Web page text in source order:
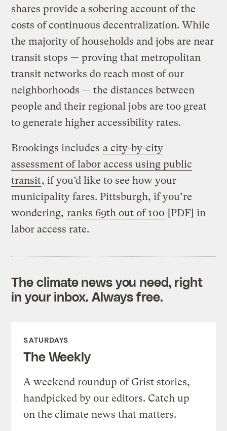
shares provide a sobering account of the
costs of continuous decentralization. While
the majority of households and jobs are near
transit stops — proving that metropolitan
transit networks do reach most of our
neighborhoods — the distances between
people and their regional jobs are too great
to generate higher accessibility rates.
Brookings includes a city-by-city
assessment of labor access using public
transit, if you’d like to see how your
municipality fares. Pittsburgh, if you’re
wondering, ranks 69th out of 100 [PDF] in
labor access rate.
The climate news you need, right
in your inbox. Always free.
SATURDAYS
The Weekly
A weekend roundup of Grist stories,
handpicked by our editors. Catch up
on the climate news that matters.